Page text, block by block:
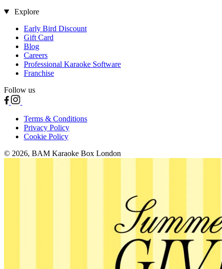
Explore
Early Bird Discount
Gift Card
Blog
Careers
Professional Karaoke Software
Franchise
Follow us
Terms & Conditions
Privacy Policy
Cookie Policy
© 2026, BAM Karaoke Box London